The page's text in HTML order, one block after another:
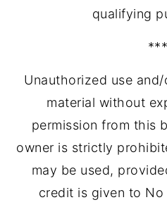
qualifying
***
Unauthorized use
material without
permission from this
owner is strictly
may be used,
credit is given to No